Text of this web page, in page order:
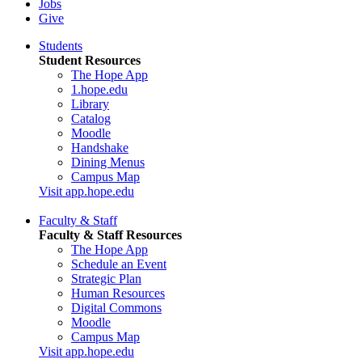
Jobs
Give
Students
Student Resources
The Hope App
1.hope.edu
Library
Catalog
Moodle
Handshake
Dining Menus
Campus Map
Visit app.hope.edu
Faculty & Staff
Faculty & Staff Resources
The Hope App
Schedule an Event
Strategic Plan
Human Resources
Digital Commons
Moodle
Campus Map
Visit app.hope.edu